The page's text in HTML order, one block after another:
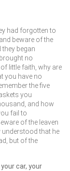
had forgotten to
beware of the
they began
no
of little faith, why are
you have no
the five
you
and how
fail to
of the leaven
understood that he
but of the
car, your